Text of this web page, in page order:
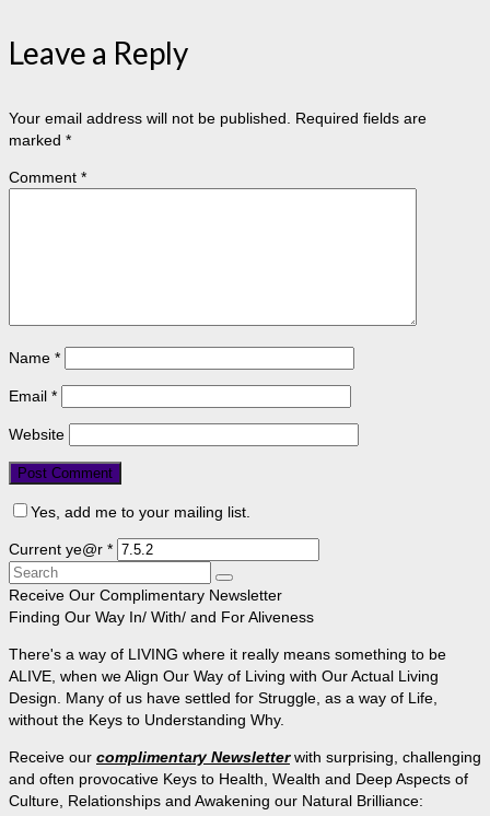
Leave a Reply
Your email address will not be published.
Required fields are
marked *
Comment *
Name *
Email *
Website
Yes, add me to your mailing list.
Current ye@r *
Search
for:
Receive Our Complimentary Newsletter
Finding Our Way In/ With/ and For Aliveness
There's a way of LIVING where it really means something to be
ALIVE, when we Align Our Way of Living with Our Actual Living
Design. Many of us have settled for Struggle, as a way of Life,
without the Keys to Understanding Why.
Receive our complimentary Newsletterwith surprising, challenging
and often provocative Keys to Health, Wealth and Deep Aspects of
Culture, Relationships and Awakening our Natural Brilliance: